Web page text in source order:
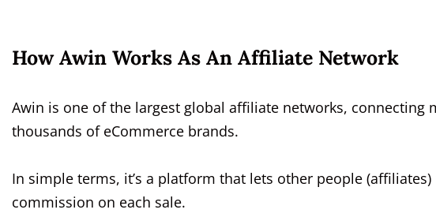
How Awin Works As An Affiliate Network
Awin is one of the largest global affiliate networks, connecting
thousands of eCommerce brands.
In simple terms, it’s a platform that lets other people
commission on each sale.